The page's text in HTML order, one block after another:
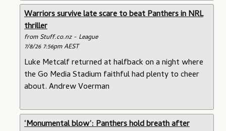
Warriors survive late scare to beat Panthers in NRL
thriller
from Stuff.co.nz - League
7/8/26 7:56pm AEST
Luke Metcalf returned at halfback on a night where
the Go Media Stadium faithful had plenty to cheer
about. Andrew Voerman
‘Monumental blow’: Panthers hold breath after